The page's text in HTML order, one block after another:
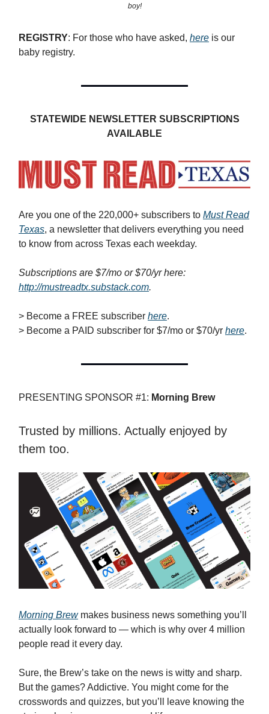
boy!
REGISTRY: For those who have asked, here is our
baby registry.
STATEWIDE NEWSLETTER SUBSCRIPTIONS
AVAILABLE
Are you one of the 220,000+ subscribers to Must Read
Texas, a newsletter that delivers everything you need
to know from across Texas each weekday.
Subscriptions are $7/mo or $70/yr here:
http://mustreadtx.substack.com.
> Become a FREE subscriber here.
> Become a PAID subscriber for $7/mo or $70/yr here.
PRESENTING SPONSOR #1: Morning Brew
Trusted by millions. Actually enjoyed by
them too.
Morning Brewmakes business news something you’ll
actually look forward to — which is why over 4 million
people read it every day.
Sure, the Brew’s take on the news is witty and sharp.
But the games? Addictive. You might come for the
crosswords and quizzes, but you’ll leave knowing the